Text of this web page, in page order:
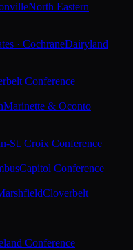
North Eastern
· CochraneDairyland
Conference
Marinette & Oconto
St. Croix Conference
Capitol Conference
Cloverbelt
Conference